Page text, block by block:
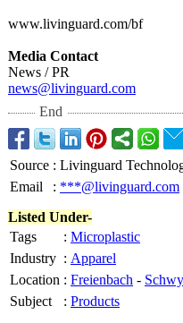
www.livinguard.com/bf
Media Contact
News / PR
news@livinguard.com
End
Source : Livinguard
Email
: ***@livinguard.com
Listed Under-
Tags
: Microplastic
Industry : Apparel
Location : Freienbach -
Subject
: Products